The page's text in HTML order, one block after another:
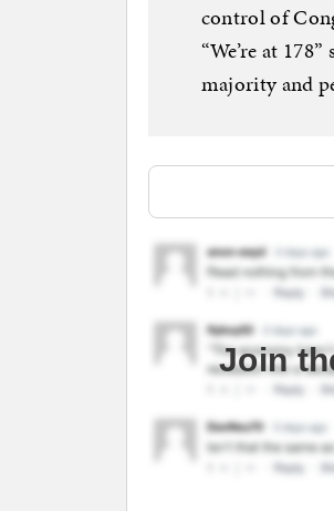
control of
“We’re at
majority and
Join